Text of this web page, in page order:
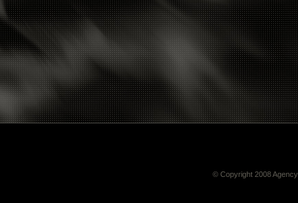
© Copyright 2008